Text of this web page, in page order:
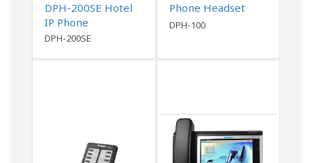
DPH-200SE Hotel
IP Phone
DPH-200SE
Phone Headset
DPH-100